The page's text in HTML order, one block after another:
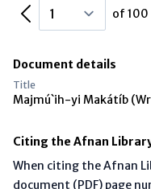
Previous Page of 100
Document details
Title
Majmú`ih-yi Makátíb
Citing the Afnan
When citing the Afnan
document (PDF) page